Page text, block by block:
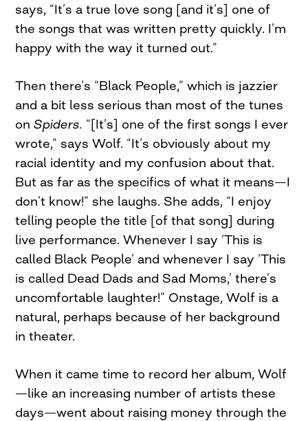
says, “It’s a true love song [and it’s] one of
the songs that was written pretty quickly. I’m
happy with the way it turned out.”
Then there’s “Black People,” which is jazzier
and a bit less serious than most of the tunes
onSpiders. “[It’s] one of the first songs I ever
wrote,” says Wolf. “It’s obviously about my
racial identity and my confusion about that.
But as far as the specifics of what it means—I
don’t know!” she laughs. She adds, “I enjoy
telling people the title [of that song] during
live performance. Whenever I say ‘This is
called Black People’ and whenever I say ‘This
is called Dead Dads and Sad Moms,’ there’s
uncomfortable laughter!” Onstage, Wolf is a
natural, perhaps because of her background
in theater.
When it came time to record her album, Wolf
—like an increasing number of artists these
days—went about raising money through the